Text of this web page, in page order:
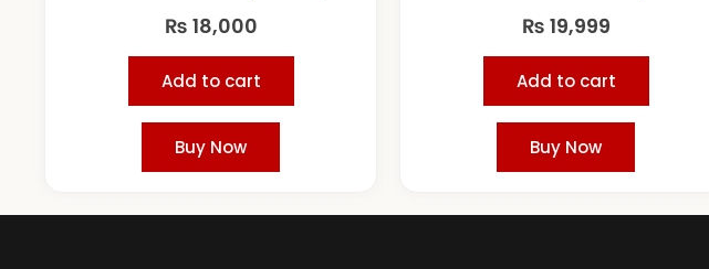
₨ 18,000
Add to cart
Buy Now
₨ 19,999
Add to cart
Buy Now